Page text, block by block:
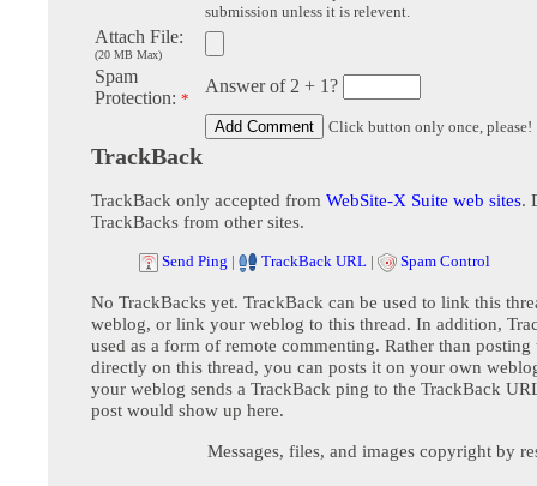
submission unless it is relevent.
Attach File:
(20 MB Max)
Spam
Protection: *
Answer of 2 + 1?
Click button only once, please!
TrackBack
TrackBack only accepted from WebSite-X Suite web sites.
TrackBacks from other sites.
Send Ping | TrackBack URL | Spam Control
No TrackBacks yet. TrackBack can be used to link this
weblog, or link your weblog to this thread. In addition,
used as a form of remote commenting. Rather than posting
directly on this thread, you can posts it on your own
your weblog sends a TrackBack ping to the TrackBack
post would show up here.
Messages, files, and images copyright by